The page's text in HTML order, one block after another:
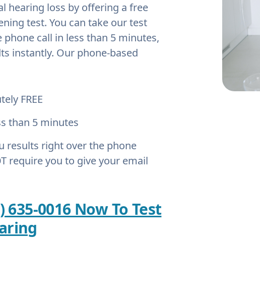
hearing loss by offering a free
test. You can take our test
call in less than 5 minutes,
instantly. Our phone-based
FREE
than 5 minutes
results right over the phone
require you to give your email
635-0016 Now To Test